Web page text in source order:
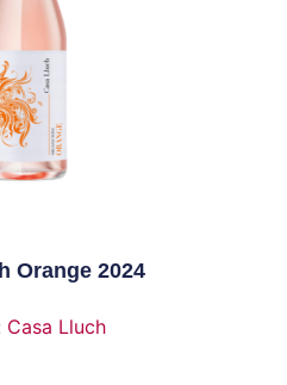
Orange 2024
Casa Lluch